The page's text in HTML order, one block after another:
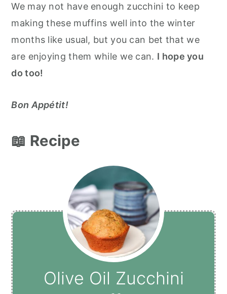
We may not have enough zucchini to keep
making these muffins well into the winter
months like usual, but you can bet that we
are enjoying them while we can. I hope you
do too!
Bon Appétit!
📖 Recipe
Olive Oil Zucchini